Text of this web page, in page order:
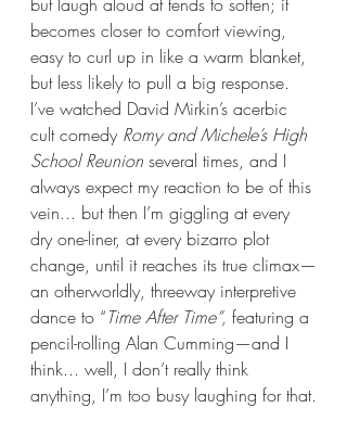
becomes closer to comfort viewing,
easy to curl up in like a warm blanket,
but less likely to pull a big response.
I’ve watched David Mirkin’s acerbic
cult comedy Romy and Michele’s High
School Reunion several times, and I
always expect my reaction to be of this
vein... but then I’m giggling at every
dry one-liner, at every bizarro plot
change, until it reaches its true climax—
an otherworldly, threeway interpretive
dance to “Time After Time“, featuring a
pencil-rolling Alan Cumming—and I
think... well, I don’t really think
anything, I’m too busy laughing for that.